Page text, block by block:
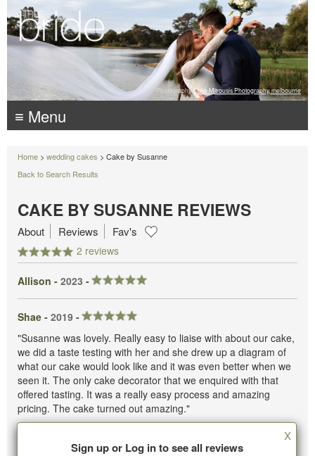
Photography: Luke Mitrousis Photography, melbourne
≡ Menu
Home > wedding cakes > Cake by Susanne
Back to Search Results
CAKE BY SUSANNE REVIEWS
2 reviews
About Reviews Fav's
Allison - 2023 -
Shae - 2019 -
"Susanne was lovely. Really easy to liaise with about our cake,
we did a taste testing with her and she drew up a diagram of
what our cake would look like and it was even better when we
seen it. The only cake decorator that we enquired with that
offered tasting. It was a really easy process and amazing
pricing. The cake turned out amazing."
Sign up or Log in to see all reviews
X